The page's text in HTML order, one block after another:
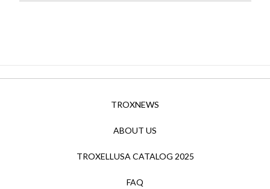
TROXNEWS
ABOUT US
TROXELLUSA CATALOG 2025
FAQ